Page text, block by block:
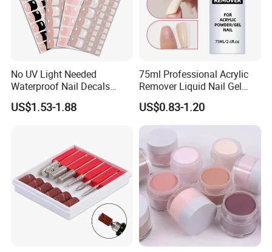
No UV Light Needed
Waterproof Nail Decals
European & American Nail
Art Stickers
US$1.53-1.88
75ml Professional Acrylic
Remover Liquid Nail Gel
Polish Remover
US$0.83-1.20